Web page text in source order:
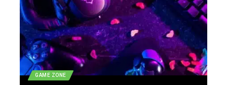
GAME ZONE